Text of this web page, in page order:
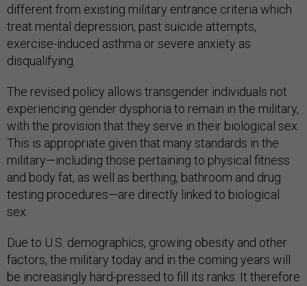
different from existing military entrance criteria which
treat mental depression, past suicide attempts,
exercise-induced asthma or severe anxiety as
disqualifying.
The revised policy allows transgender individuals not
experiencing gender dysphoria to remain in the military,
with the provision that they serve in their biological sex.
This is appropriate given that many standards in the
military—including those pertaining to physical fitness
and body fat, as well as berthing, bathroom and drug
testing procedures—are directly linked to biological
sex.
Due to U.S. demographics, growing obesity and other
factors, the military today and in the coming years will
be increasingly hard-pressed to fill its ranks. It therefore